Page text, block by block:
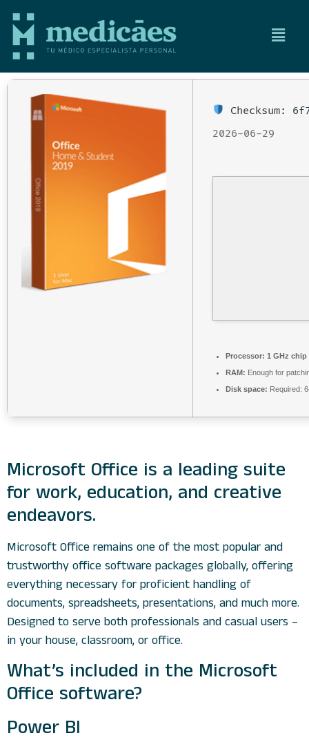
Checksum:
2026-06-29
Processor: 1 GHz
RAM: Enough for
Disk space: Required:
Microsoft Office is a leading suite
for work, education, and creative
endeavors.
Microsoft Office remains one of the most popular and
trustworthy office software packages globally, offering
everything necessary for proficient handling of
documents, spreadsheets, presentations, and much more.
Designed to serve both professionals and casual users –
in your house, classroom, or office.
What’s included in the Microsoft
Office software?
Power BI